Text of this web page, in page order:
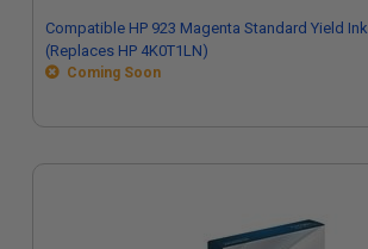
Compatible HP 923 Magenta Standard Yield
(Replaces HP 4K0T1LN)
Coming Soon